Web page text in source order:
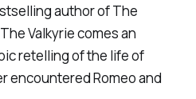
author of The
Valkyrie comes an
retelling of the life of
encountered Romeo and